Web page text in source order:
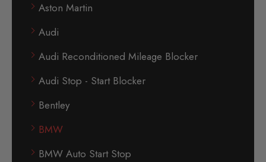
Aston Martin
Audi
Audi Reconditioned Mileage Blocker
Audi Stop - Start Blocker
Bentley
BMW
BMW Auto Start Stop